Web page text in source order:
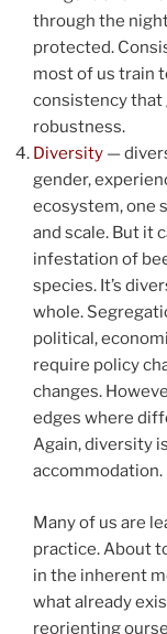
through the
protected.
most of us train
consistency that
robustness.
Diversity —
gender,
ecosystem, one
and scale. But it
infestation of
species. It’s
whole.
political,
require policy
changes.
edges where
Again, diversity
accommodation.
Many of us are
practice. About
in the inherent
what already
reorienting